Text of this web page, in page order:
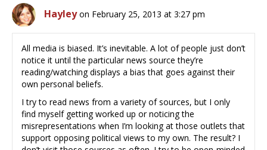
Hayley on February 25, 2013 at 3:27 pm
All media is biased. It’s inevitable. A lot of people just don’t
notice it until the particular news source they’re
reading/watching displays a bias that goes against their
own personal beliefs.
I try to read news from a variety of sources, but I only
find myself getting worked up or noticing the
misrepresentations when I’m looking at those outlets that
support opposing political views to my own. The result? I